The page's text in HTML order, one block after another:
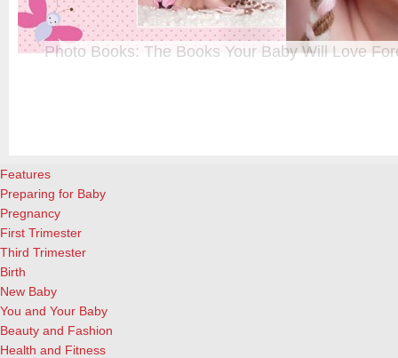
Photo Books: The Books Your Baby Will Love
Features
Preparing for Baby
Pregnancy
First Trimester
Third Trimester
Birth
New Baby
You and Your Baby
Beauty and Fashion
Health and Fitness